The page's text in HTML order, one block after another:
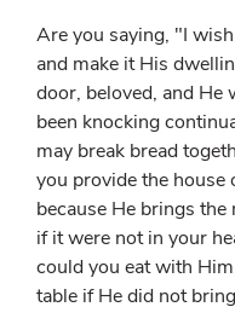
Are you saying, "I
and make it His
door, beloved, and He
been knocking
may break bread
you provide the house
because He brings
if it were not in your
could you eat with
table if He did not